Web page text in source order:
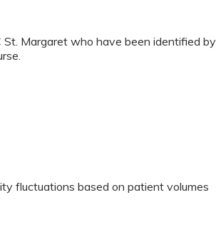
Margaret who have been identified by
fluctuations based on patient volumes